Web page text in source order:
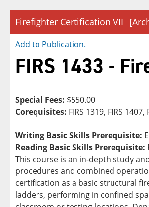
Firefighter Certification VII
Add to Publication.
FIRS 1433 -
Special Fees: $550.00
Corequisites: FIRS 1319, FIRS 1407,
Writing Basic Skills Prerequisite:
Reading Basic Skills Prerequisite:
This course is an in-depth study
procedures and combined
certification as a basic structural
ladders, performing in confined